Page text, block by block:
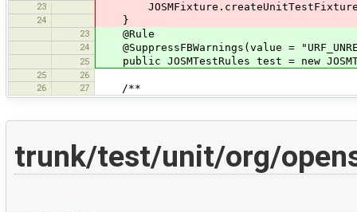
23
24 }
23 @Rule
24 @SuppressFBWarnings(value =
25 public JOSMTestRules test = new
25
26
26
27 /**
trunk/test/unit/org/